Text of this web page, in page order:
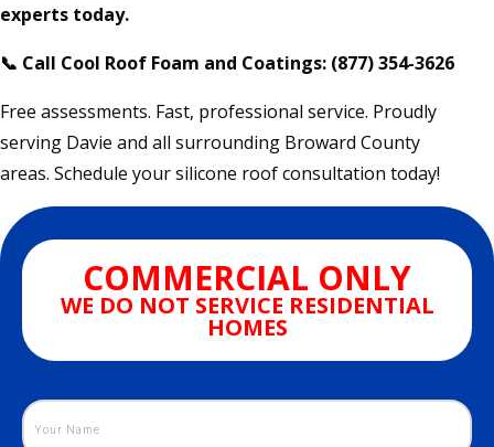
experts today.
📞 Call Cool Roof Foam and Coatings: (877) 354-3626
Free assessments. Fast, professional service. Proudly
serving Davie and all surrounding Broward County
areas. Schedule your silicone roof consultation today!
COMMERCIAL ONLY
WE DO NOT SERVICE RESIDENTIAL
HOMES